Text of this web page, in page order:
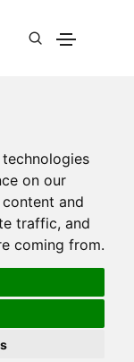
on our
and
traffic, and
coming from.